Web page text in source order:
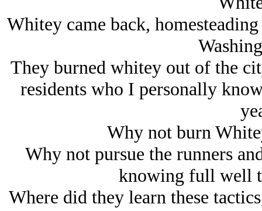
Whitey came back,
They burned whitey out of the
residents who I personally
Why not burn
Why not pursue the runners
knowing full well
Where did they learn these